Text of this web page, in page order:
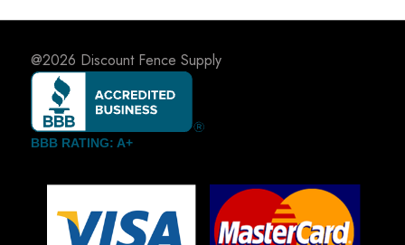
$518.00.
$334.78.
@2026 Discount Fence Supply
BBB RATING: A+